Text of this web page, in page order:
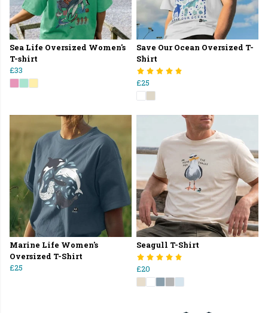
Sea Life Oversized Women's
T-shirt
£33
Save Our Ocean Oversized T-
Shirt
£25
Marine Life Women's
Oversized T-Shirt
£25
Seagull T-Shirt
£20